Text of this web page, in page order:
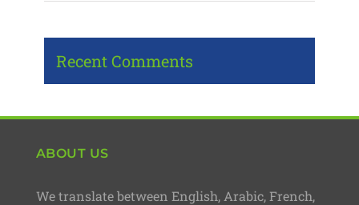
Recent Comments
ABOUT US
We translate between English, Arabic, French,